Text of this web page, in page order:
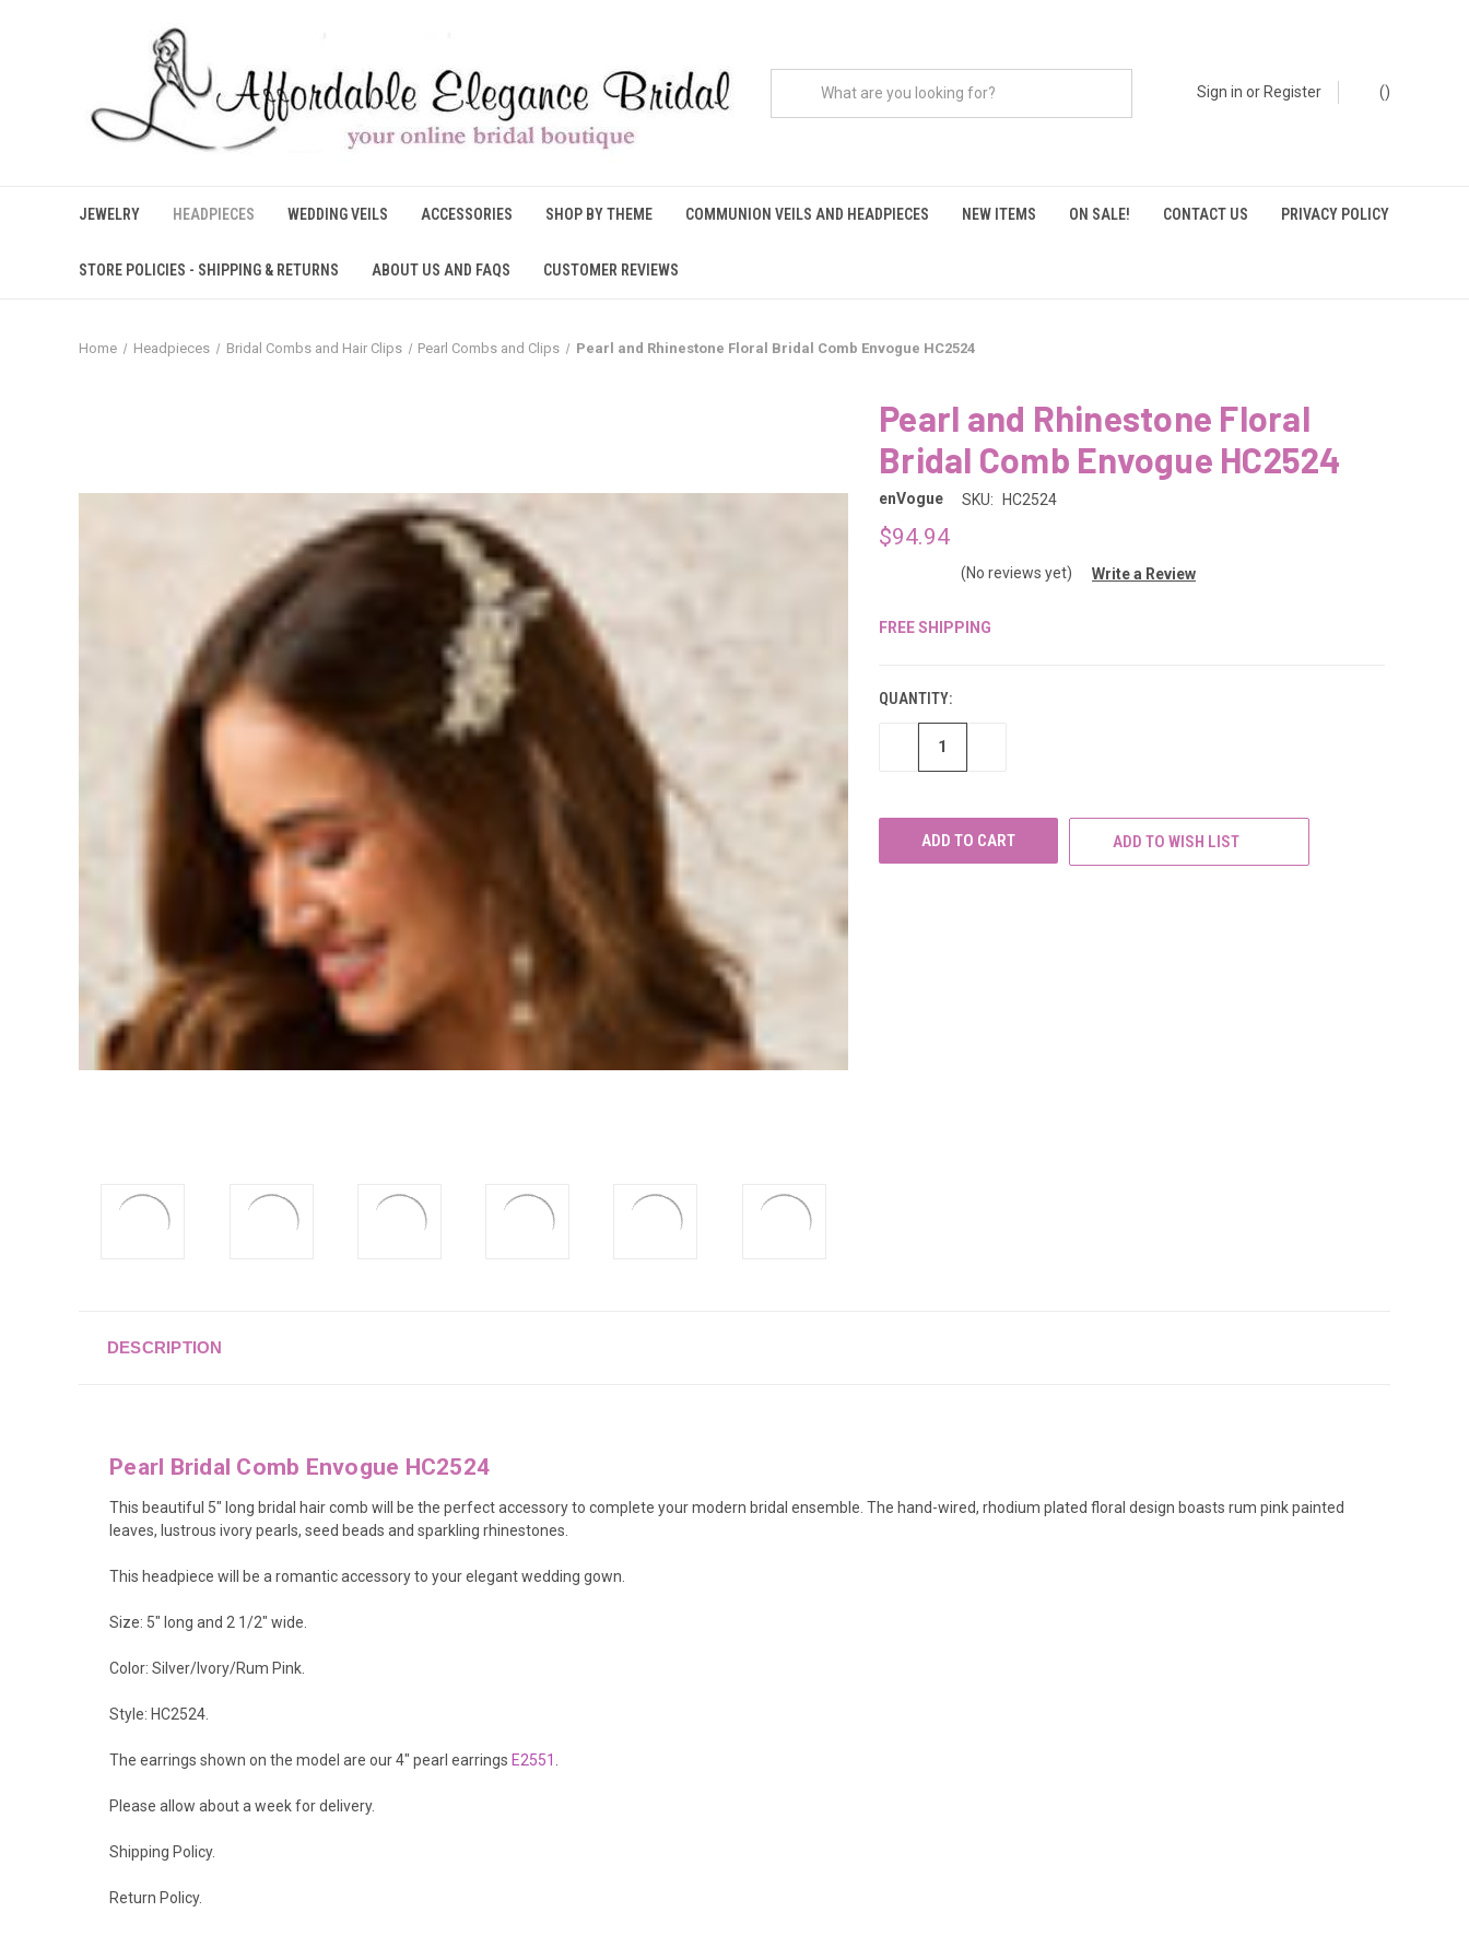
â
Sign in or Register ()
JEWELRY HEADPIECES WEDDING VEILS ACCESSORIES SHOP BY THEME COMMUNION VEILS AND HEADPIECES NEW ITEMS ON SALE! CONTACT US PRIVACY POLICY
STORE POLICIES - SHIPPING & RETURNS ABOUT US AND FAQS CUSTOMER REVIEWS
Home Headpieces Bridal Combs and Hair Clips Pearl Combs and Clips Pearl and Rhinestone Floral Bridal Comb Envogue HC2524
Pearl and Rhinestone Floral
Bridal Comb Envogue HC2524
enVogue SKU: HC2524
$94.94
(No reviews yet) Write a Review
FREE SHIPPING
QUANTITY:
DECREASE
ADD TO WISH LIST
DESCRIPTION
Pearl Bridal Comb Envogue HC2524
This beautiful 5" long bridal hair comb will be the perfect accessory to complete your modern bridal ensemble. The hand-wired, rhodium plated floral design boasts rum pink painted
leaves, lustrous ivory pearls, seed beads and sparkling rhinestones.
This headpiece will be a romantic accessory to your elegant wedding gown.
Size: 5" long and 2 1/2" wide.
Color: Silver/Ivory/Rum Pink.
Style: HC2524.
The earrings shown on the model are our 4" pearl earrings E2551
Please allow about a week for delivery.
Shipping Policy.
Return Policy.